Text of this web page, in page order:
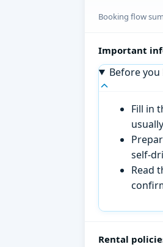
Booking flow
Important
Before
Fill in
self-
Read
Rental